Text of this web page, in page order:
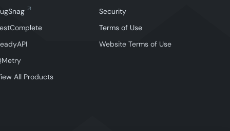
All Products
Security
Terms of Use
Website Terms of Use